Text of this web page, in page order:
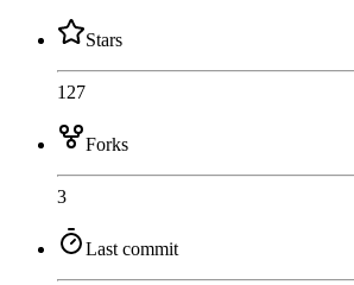
Stars
127
Forks
3
Last commit